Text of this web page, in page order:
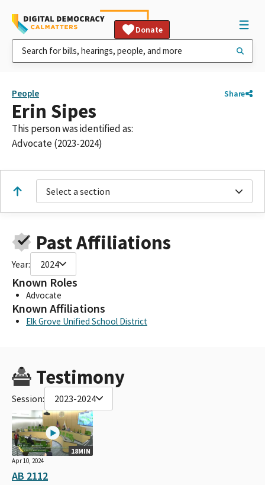
Donate
People Share
Erin Sipes
This person was identified as:
Advocate (2023-2024)
Select a section
Past Affiliations
Year: 2024
Known Roles
Advocate
Known Affiliations
Elk Grove Unified School District
Testimony
Session: 2023-2024
18MIN
Apr 10, 2024
AB 2112